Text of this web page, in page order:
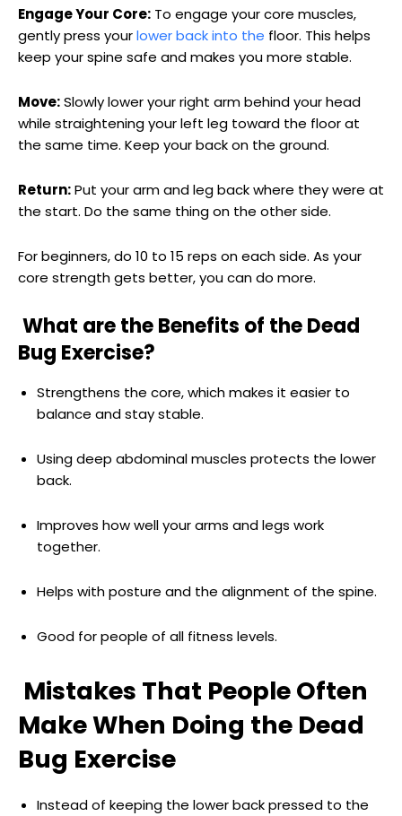
Engage Your Core: To engage your core muscles,
gently press yourlower back into the floor. This helps
keep your spine safe and makes you more stable.
Move:Slowly lower your right arm behind your head
while straightening your left leg toward the floor at
the same time. Keep your back on the ground.
Return:Put your arm and leg back where they were at
the start. Do the same thing on the other side.
For beginners, do 10 to 15 reps on each side. As your
core strength gets better, you can do more.
What are the Benefits of the Dead
Bug Exercise?
Strengthens the core, which makes it easier to
balance and stay stable.
Using deep abdominal muscles protects the lower
back.
Improves how well your arms and legs work
together.
Helps with posture and the alignment of the spine.
Good for people of all fitness levels.
Mistakes That People Often
Make When Doing the Dead
Bug Exercise
Instead of keeping the lower back pressed to the